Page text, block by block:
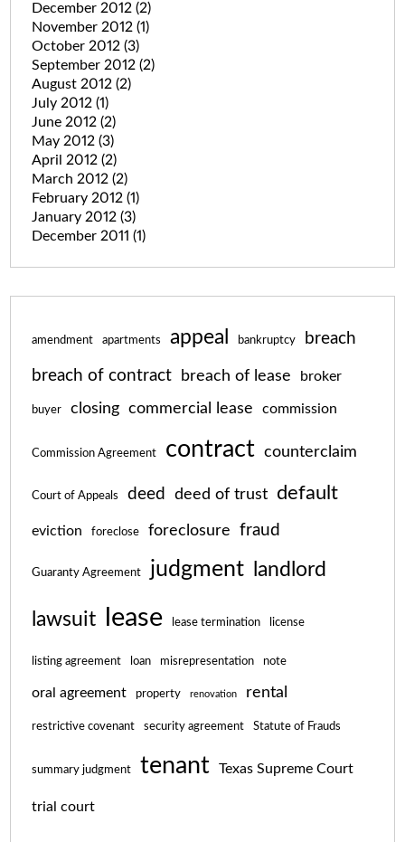
December 2012 (2)
November 2012 (1)
October 2012 (3)
September 2012 (2)
August 2012 (2)
July 2012 (1)
June 2012 (2)
May 2012 (3)
April 2012 (2)
March 2012 (2)
February 2012 (1)
January 2012 (3)
December 2011 (1)
amendment apartments appeal bankruptcy breach
breach of contract breach of lease broker
buyer closing commercial lease commission
Commission Agreement contract counterclaim
Court of Appeals deed deed of trust default
eviction foreclose foreclosure fraud
Guaranty Agreement judgment landlord
lawsuit lease lease termination license
listing agreement loan misrepresentation note
oral agreement property renovation rental
restrictive covenant security agreement Statute of Frauds
summary judgment tenant Texas Supreme Court
trial court